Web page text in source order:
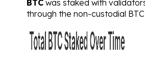
BTC was staked with
through the non-custodial